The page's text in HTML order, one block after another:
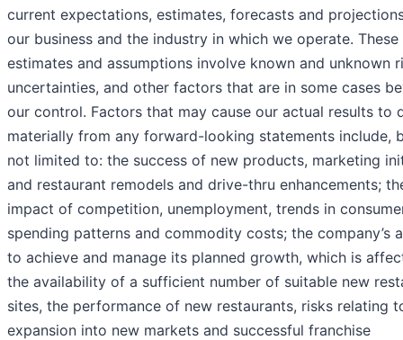
current expectations, estimates, forecasts and
our business and the industry in which we operate. These
estimates and assumptions involve known and unknown
uncertainties, and other factors that are in some cases
our control. Factors that may cause our actual results to
materially from any forward-looking statements include,
not limited to: the success of new products, marketing
and restaurant remodels and drive-thru enhancements;
impact of competition, unemployment, trends in
spending patterns and commodity costs; the company’s
to achieve and manage its planned growth, which is
the availability of a sufficient number of suitable new
sites, the performance of new restaurants, risks relating
expansion into new markets and successful franchise